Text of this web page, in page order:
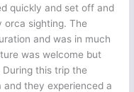
quickly and set off and
orca sighting. The
and was in much
was welcome but
this trip the
they experienced a